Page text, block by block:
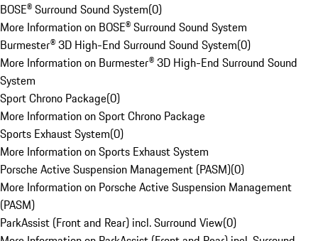
BOSE® Surround Sound System(0)
More Information on BOSE® Surround Sound System
Burmester® 3D High-End Surround Sound System(0)
More Information on Burmester® 3D High-End Surround Sound
System
Sport Chrono Package(0)
More Information on Sport Chrono Package
Sports Exhaust System(0)
More Information on Sports Exhaust System
Porsche Active Suspension Management (PASM)(0)
More Information on Porsche Active Suspension Management
(PASM)
ParkAssist (Front and Rear) incl. Surround View(0)